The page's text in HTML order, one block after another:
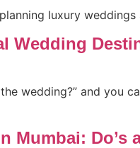
luxury
Wedding
wedding?” and you
Mumbai: Do’s